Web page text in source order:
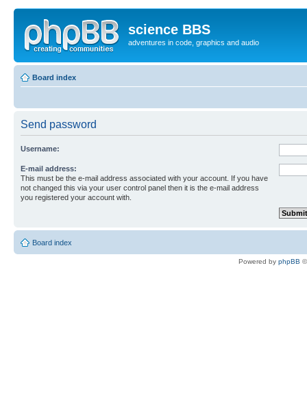
science BBS
adventures in code, graphics and audio
Board index
Send password
Username:
E-mail address:
This must be the e-mail address associated with your account. If you have
not changed this via your user control panel then it is the e-mail address
you registered your account with.
Board index
Powered by phpBB